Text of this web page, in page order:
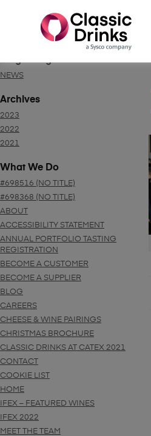
NEWS
Archives
2023
2022
2021
What We Do
#698516 (NO TITLE)
#698368 (NO TITLE)
ABOUT
ACCESSIBILITY STATEMENT
ANNUAL PORTFOLIO TASTING
REGISTRATION
BECOME A CUSTOMER
BECOME A SUPPLIER
BLOG
CAREERS
CHEESE & WINE PAIRINGS
CHRISTMAS BROCHURE
CLASSIC DRINKS AT CATEX 2021
CONTACT
COOKIE LIST
HOME
IFEX – FEATURED WINES
IFEX 2022
MEET THE TEAM